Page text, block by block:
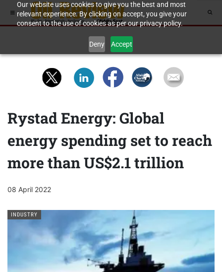
Our website uses cookies to give you the best and most
relevant experience. By clicking on accept, you give your
consent to the use of cookies as per our privacy policy.
Deny Accept
Rystad Energy: Global
energy spending set to reach
more than US$2.1 trillion
08 April 2022
INDUSTRY